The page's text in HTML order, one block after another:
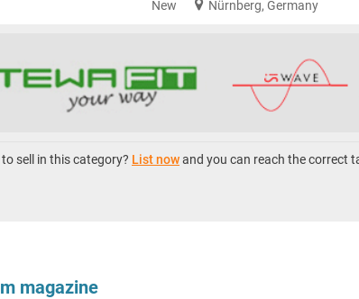
New Nürnberg, Germany
sell in this category? List nowand you can reach the correct
magazine